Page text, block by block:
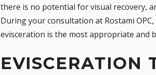
there is no potential for visual recovery,
During your consultation at Rostami
evisceration is the most appropriate and
EVISCERATION